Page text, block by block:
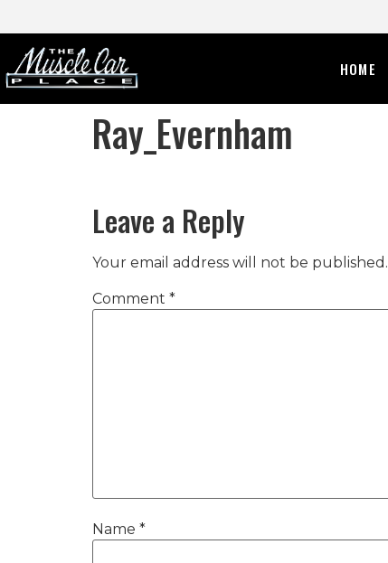
HOME
Ray_Evernham
Leave a Reply
Your email address will not be published.
Comment *
Name *